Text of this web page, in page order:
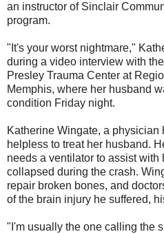
an instructor of Sinclair
program.
"It's your worst nightmare,"
during a video interview with
Presley Trauma Center at
Memphis, where her husband
condition Friday night.
Katherine Wingate, a physician
helpless to treat her husband.
needs a ventilator to assist
collapsed during the crash.
repair broken bones, and
of the brain injury he suffered,
"I'm usually the one calling the